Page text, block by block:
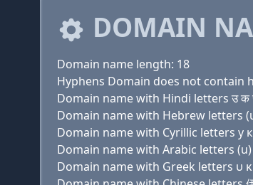
DOMAIN
Domain name length: 18
Hyphens Domain does not contain
Domain name with Hindi letters उ क
Domain name with Cyrillic letters у
Domain name with Greek letters υ κ